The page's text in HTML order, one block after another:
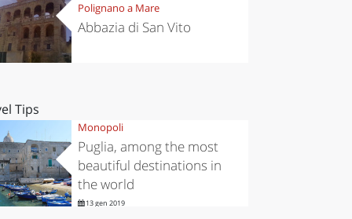
Polignano a Mare
Abbazia di San Vito
Tips
Monopoli
Puglia, among the most
beautiful destinations in
the world
13 gen 2019